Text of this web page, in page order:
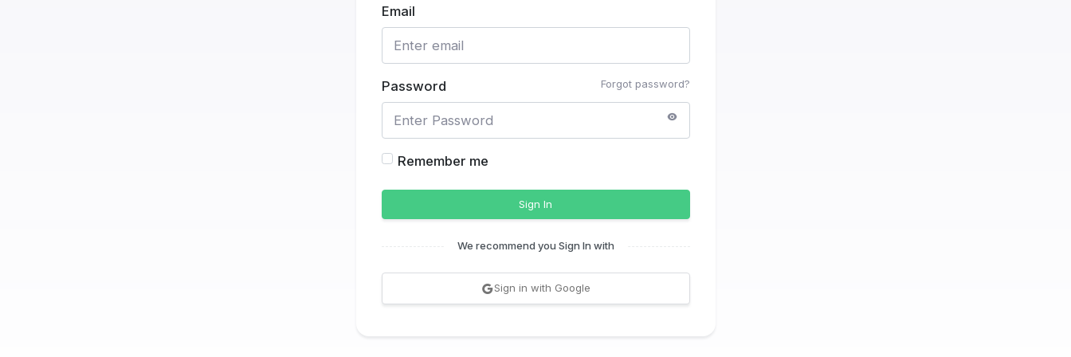
Email
Forgot password?
Password
Remember me
Sign In
We recommend you Sign In with
Sign in with Google